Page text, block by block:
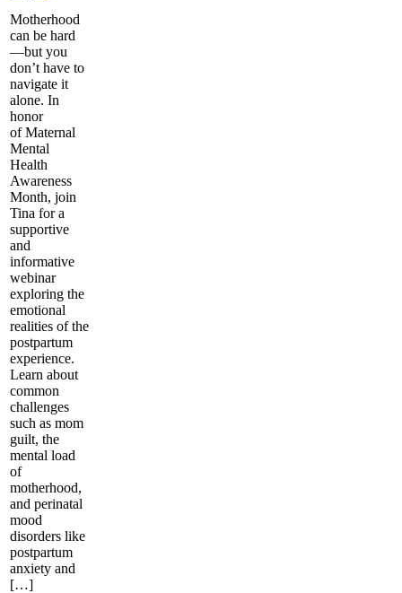
Motherhood
can be hard
—but you
don’t have to
navigate it
alone. In
honor
of Maternal
Mental
Health
Awareness
Month, join
Tina for a
supportive
and
informative
webinar
exploring the
emotional
realities of the
postpartum
experience.
Learn about
common
challenges
such as mom
guilt, the
mental load
of
motherhood,
and perinatal
mood
disorders like
postpartum
anxiety and
[…]